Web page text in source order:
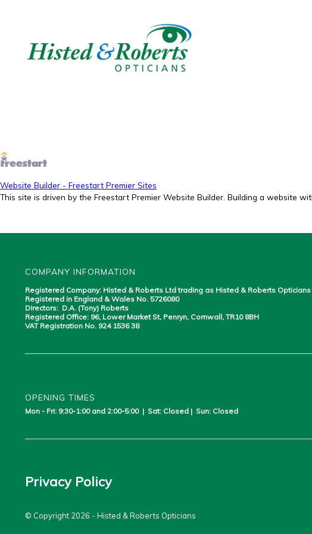
Website Builder - Freestart Premier Sites
This site is driven by the Freestart Premier Website Builder. Building a website
COMPANY INFORMATION
Registered Company: Histed & Roberts Ltd trading as Histed & Roberts Opticians
Registered in England & Wales No. 5726080
Directors: D.A. (Tony) Roberts
Registered Office: 96, Lower Market St, Penryn, Cornwall, TR10 8BH
VAT Registration No. 924 1536 38
OPENING TIMES
Mon - Fri: 9:30-1:00 and 2:00-5:00 | Sat: Closed | Sun: Closed
Privacy Policy
© Copyright 2026 - Histed & Roberts Opticians